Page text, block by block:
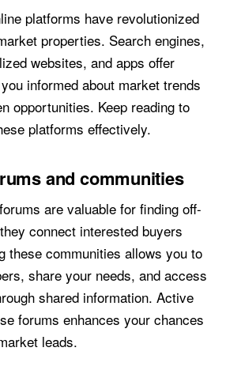
platforms have revolutionized
properties. Search engines,
websites, and apps offer
informed about market trends
opportunities. Keep reading to
platforms effectively.
and communities
are valuable for finding off-
connect interested buyers
these communities allows you to
share your needs, and access
shared information. Active
forums enhances your chances
leads.